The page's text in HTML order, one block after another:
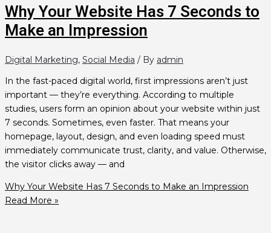
Why Your Website Has 7 Seconds to
Make an Impression
Digital Marketing, Social Media / By admin
In the fast-paced digital world, first impressions aren’t just
important — they’re everything. According to multiple
studies, users form an opinion about your website within just
7 seconds. Sometimes, even faster. That means your
homepage, layout, design, and even loading speed must
immediately communicate trust, clarity, and value. Otherwise,
the visitor clicks away — and
Why Your Website Has 7 Seconds to Make an Impression
Read More »